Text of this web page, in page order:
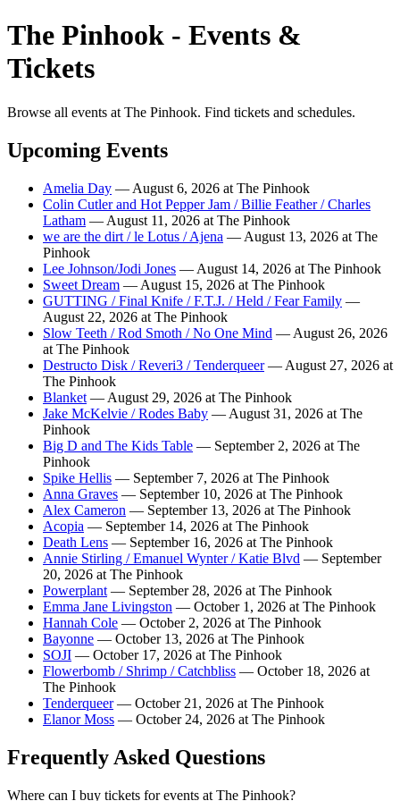
The Pinhook - Events &
Tickets
Browse all events at The Pinhook. Find tickets and schedules.
Upcoming Events
Amelia Day — August 6, 2026 at The Pinhook
Colin Cutler and Hot Pepper Jam / Billie Feather / Charles
Latham — August 11, 2026 at The Pinhook
we are the dirt / le Lotus / Ajena — August 13, 2026 at The
Pinhook
Lee Johnson/Jodi Jones — August 14, 2026 at The Pinhook
Sweet Dream — August 15, 2026 at The Pinhook
GUTTING / Final Knife / F.T.J. / Held / Fear Family —
August 22, 2026 at The Pinhook
Slow Teeth / Rod Smoth / No One Mind — August 26, 2026
at The Pinhook
Destructo Disk / Reveri3 / Tenderqueer— August 27, 2026 at
The Pinhook
Blanket — August 29, 2026 at The Pinhook
Jake McKelvie / Rodes Baby — August 31, 2026 at The
Pinhook
Big D and The Kids Table — September 2, 2026 at The
Pinhook
Spike Hellis — September 7, 2026 at The Pinhook
Anna Graves — September 10, 2026 at The Pinhook
Alex Cameron — September 13, 2026 at The Pinhook
Acopia — September 14, 2026 at The Pinhook
Death Lens — September 16, 2026 at The Pinhook
Annie Stirling / Emanuel Wynter / Katie Blvd — September
20, 2026 at The Pinhook
Powerplant — September 28, 2026 at The Pinhook
Emma Jane Livingston — October 1, 2026 at The Pinhook
Hannah Cole — October 2, 2026 at The Pinhook
Bayonne — October 13, 2026 at The Pinhook
SOJI — October 17, 2026 at The Pinhook
Flowerbomb / Shrimp / Catchbliss — October 18, 2026 at
The Pinhook
Tenderqueer— October 21, 2026 at The Pinhook
Elanor Moss — October 24, 2026 at The Pinhook
Frequently Asked Questions
Where can I buy tickets for events at The Pinhook?